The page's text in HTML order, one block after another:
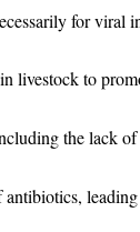
for viral
livestock to
the lack